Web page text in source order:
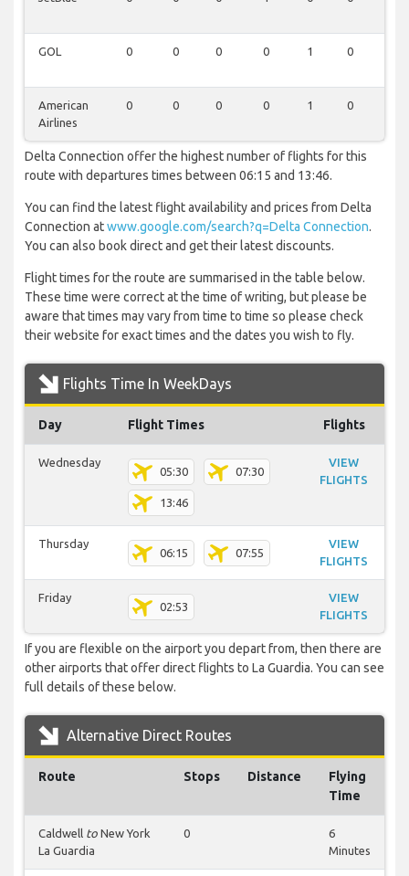
GOL 0 0 0 0 1 0
American
Airlines
0 0 0 0 1 0
Delta Connection offer the highest number of flights for this
route with departures times between 06:15 and 13:46.
You can find the latest flight availability and prices from Delta
Connection atwww.google.com/search?q=Delta Connection.
You can also book direct and get their latest discounts.
Flight times for the route are summarised in the table below.
These time were correct at the time of writing, but please be
aware that times may vary from time to time so please check
their website for exact times and the dates you wish to fly.
Flights Time In WeekDays
Day Flight Times Flights
Wednesday
05:30 07:30
13:46
VIEW
FLIGHTS
Thursday
06:15 07:55
VIEW
FLIGHTS
Friday
02:53
VIEW
FLIGHTS
If you are flexible on the airport you depart from, then there are
other airports that offer direct flights to La Guardia. You can see
full details of these below.
Alternative Direct Routes
Route Stops Distance
Flying
Time
Caldwell to New York
La Guardia
0
6
Minutes